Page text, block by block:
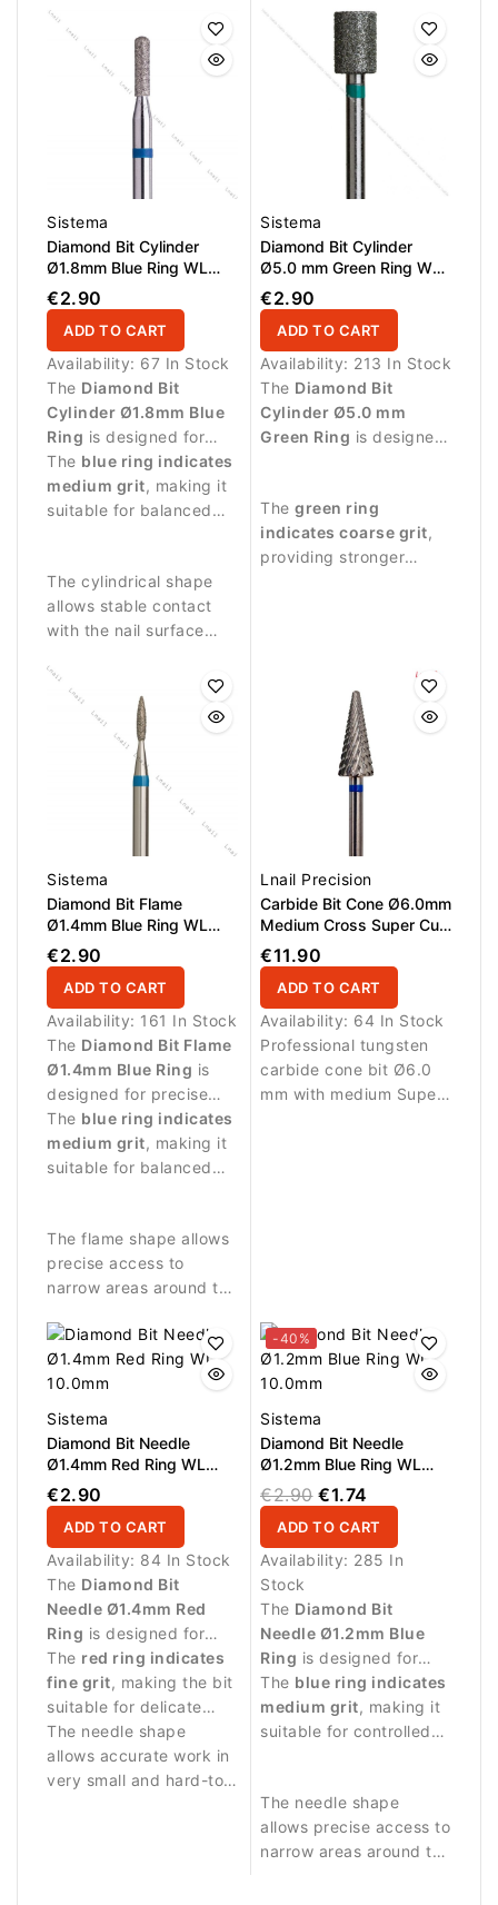
nail fold and cuticle
zone.
zone.
Sistema
Diamond Bit Cylinder
Ø1.8mm Blue Ring WL
8.0mm
€2.90
ADD TO CART
Availability: 67 In Stock
The Diamond Bit
Cylinder Ø1.8mm Blue
Ring is designed for
precise manicure
procedures and
controlled work on the
The blue ring indicates
medium grit, making it
suitable for balanced
The cylindrical shape
allows stable contact
with the nail surface
during manicure
procedures.
Sistema
Diamond Bit Cylinder
Ø5.0 mm Green Ring WL
6.0 mm
€2.90
ADD TO CART
Availability: 213 In Stock
The Diamond Bit
Cylinder Ø5.0 mm
Green Ring is designed
and effective treatment
of the nail plate.
The green ring
indicates coarse grit,
providing stronger
Sistema
Diamond Bit Flame
Ø1.4mm Blue Ring WL
6.0mm
€2.90
ADD TO CART
Availability: 161 In Stock
The Diamond Bit Flame
Ø1.4mm Blue Ring is
designed for precise
manicure procedures
and delicate work
around the nail plate.
The blue ring indicates
medium grit, making it
suitable for balanced
treatment.
The flame shape allows
precise access to
narrow areas around the
Lnail Precision
Carbide Bit Cone Ø6.0mm
Medium Cross Super Cut
WL 14.6mm
€11.90
ADD TO CART
Availability: 64 In Stock
Professional tungsten
carbide cone bit Ø6.0
mm with medium Super
Sistema
Diamond Bit Needle
Ø1.4mm Red Ring WL
10.0mm
€2.90
ADD TO CART
Availability: 84 In Stock
The Diamond Bit
Needle Ø1.4mm Red
Ring is designed for
detailed manicure
procedures and precise
work in narrow areas
around the nail.
The red ring indicates
fine grit, making the bit
suitable for delicate
treatment and
controlled work along
the nail fold.
The needle shape
allows accurate work in
very small and hard-to-
-40%
Sistema
Diamond Bit Needle
Ø1.2mm Blue Ring WL
10.0mm
€2.90 €1.74
ADD TO CART
Availability: 285 In
Stock
The Diamond Bit
Needle Ø1.2mm Blue
Ring is designed for
precise manicure
procedures and
detailed work around
The blue ring indicates
medium grit, making it
suitable for controlled
The needle shape
allows precise access to
narrow areas around the